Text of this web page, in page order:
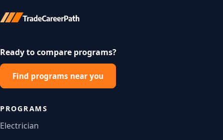
Ready to compare programs?
Find programs near you
PROGRAMS
Electrician